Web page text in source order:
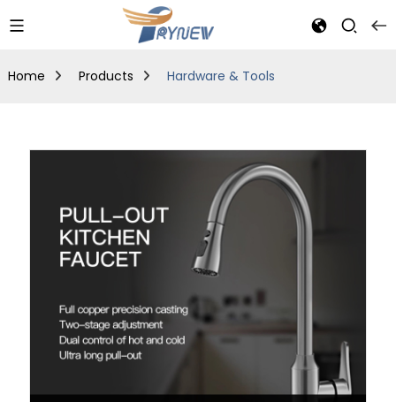
Home Products Hardware & Tools